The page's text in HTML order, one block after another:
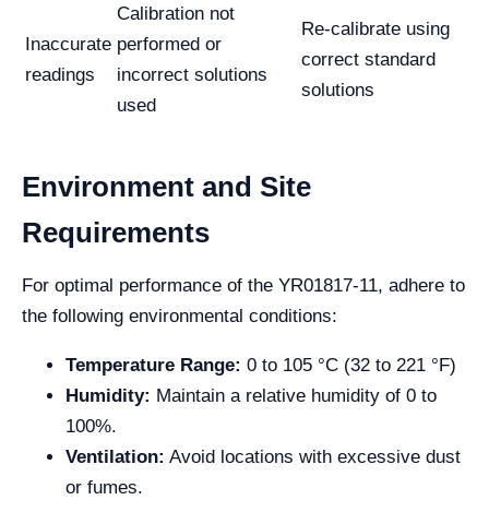
Inaccurate
readings
Calibration not
performed or
incorrect solutions
used
Re-calibrate using
correct standard
solutions
Environment and Site
Requirements
For optimal performance of the YR01817-11, adhere to
the following environmental conditions:
Temperature Range: 0 to 105 °C (32 to 221 °F)
Humidity: Maintain a relative humidity of 0 to
100%.
Ventilation: Avoid locations with excessive dust
or fumes.